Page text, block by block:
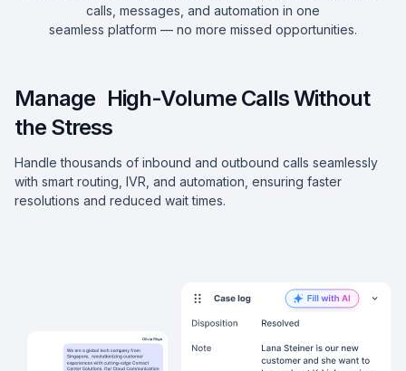
calls, messages, and automation in one
seamless platform — no more missed opportunities.
Manage High-Volume Calls Without
the Stress
Handle thousands of inbound and outbound calls seamlessly
with smart routing, IVR, and automation, ensuring faster
resolutions and reduced wait times.